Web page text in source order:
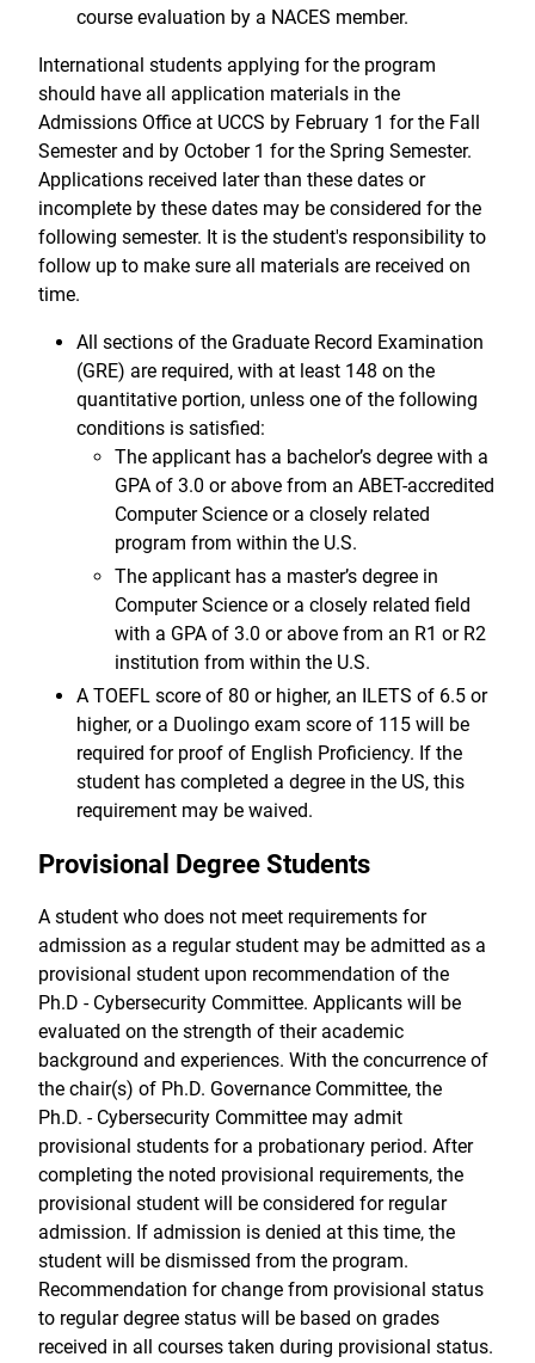
course evaluation by a NACES member.
International students applying for the program
should have all application materials in the
Admissions Office at UCCS by February 1 for the Fall
Semester and by October 1 for the Spring Semester.
Applications received later than these dates or
incomplete by these dates may be considered for the
following semester. It is the student's responsibility to
follow up to make sure all materials are received on
time.
All sections of the Graduate Record Examination
(GRE) are required, with at least 148 on the
quantitative portion, unless one of the following
conditions is satisfied:
The applicant has a bachelor’s degree with a
GPA of 3.0 or above from an ABET-accredited
Computer Science or a closely related
program from within the U.S.
The applicant has a master’s degree in
Computer Science or a closely related field
with a GPA of 3.0 or above from an R1 or R2
institution from within the U.S.
A TOEFL score of 80 or higher, an ILETS of 6.5 or
higher, or a Duolingo exam score of 115 will be
required for proof of English Proficiency. If the
student has completed a degree in the US, this
requirement may be waived.
Provisional Degree Students
A student who does not meet requirements for
admission as a regular student may be admitted as a
provisional student upon recommendation of the
Ph.D - Cybersecurity Committee. Applicants will be
evaluated on the strength of their academic
background and experiences. With the concurrence of
the chair(s) of Ph.D. Governance Committee, the
Ph.D. - Cybersecurity Committee may admit
provisional students for a probationary period. After
completing the noted provisional requirements, the
provisional student will be considered for regular
admission. If admission is denied at this time, the
student will be dismissed from the program.
Recommendation for change from provisional status
to regular degree status will be based on grades
received in all courses taken during provisional status.